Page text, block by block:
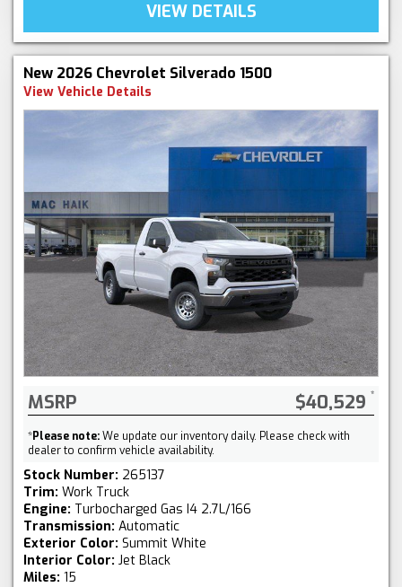
VIEW DETAILS
New 2026 Chevrolet Silverado 1500
View Vehicle Details
MSRP $40,529
*Please note:We update our inventory daily. Please check with
dealer to confirm vehicle availability.
Stock Number: 265137
Trim: Work Truck
Engine: Turbocharged Gas I4 2.7L/166
Transmission: Automatic
Exterior Color: Summit White
Interior Color: Jet Black
Miles: 15